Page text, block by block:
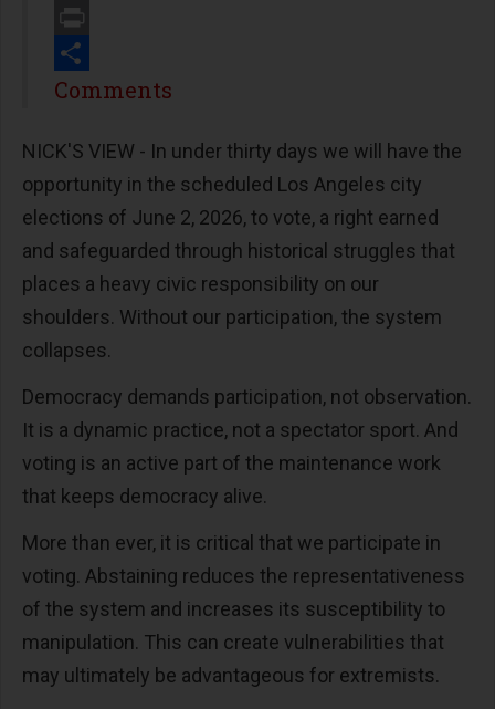
Email
Print
Share
Comments
NICK'S VIEW - In under thirty days we will have the
opportunity in the scheduled Los Angeles city
elections of June 2, 2026, to vote, a right earned
and safeguarded through historical struggles that
places a heavy civic responsibility on our
shoulders. Without our participation, the system
collapses.
Democracy demands participation, not observation.
It is a dynamic practice, not a spectator sport. And
voting is an active part of the maintenance work
that keeps democracy alive.
More than ever, it is critical that we participate in
voting. Abstaining reduces the representativeness
of the system and increases its susceptibility to
manipulation. This can create vulnerabilities that
may ultimately be advantageous for extremists.